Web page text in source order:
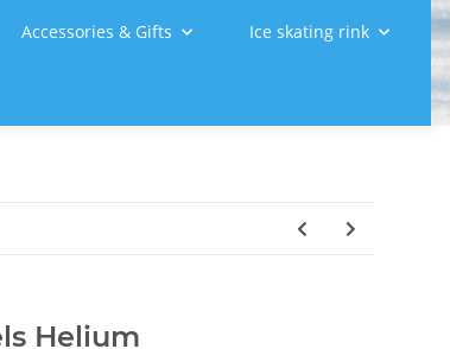
Accessories & Gifts Ice skating rink
Helium